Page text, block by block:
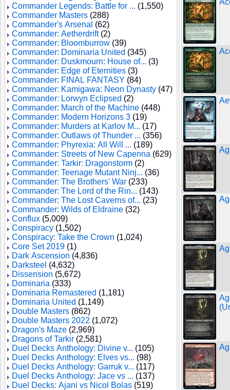
Commander Legends: Battle for ... (1,550)
Commander Masters (288)
Commander's Arsenal (62)
Commander: Aetherdrift(2)
Commander: Bloomburrow (39)
Commander: Dominaria United (345)
Commander: Duskmourn: House of... (3)
Commander: Edge of Eternities (3)
Commander: FINAL FANTASY (84)
Commander: Kamigawa: Neon Dynasty (47)
Commander: Lorwyn Eclipsed (2)
Commander: March of the Machine (448)
Commander: Modern Horizons 3 (19)
Commander: Murders at Karlov M... (17)
Commander: Outlaws of Thunder ... (356)
Commander: Phyrexia: All Will ... (189)
Commander: Streets of New Capenna (629)
Commander: Tarkir: Dragonstorm (2)
Commander: Teenage Mutant Ninj... (36)
Commander: The Brothers' War (233)
Commander: The Lord of the Rin... (143)
Commander: The Lost Caverns of... (23)
Commander: Wilds of Eldraine (32)
Conflux (5,009)
Conspiracy (1,502)
Conspiracy: Take the Crown (1,024)
Core Set 2019 (1)
Dark Ascension (4,836)
Darksteel (4,632)
Dissension (5,672)
Dominaria (333)
Dominaria Remastered (1,181)
Dominaria United (1,149)
Double Masters (862)
Double Masters 2022 (1,072)
Dragon's Maze (2,969)
Dragons of Tarkir (2,581)
Duel Decks Anthology: Divine v... (105)
Duel Decks Anthology: Elves vs... (98)
Duel Decks Anthology: Garruk v... (117)
Duel Decks Anthology: Jace vs ... (137)
Duel Decks: Ajani vs Nicol Bolas (519)